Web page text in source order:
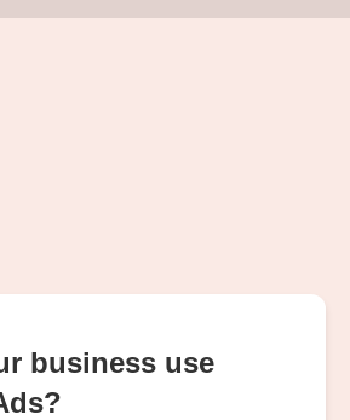
business use